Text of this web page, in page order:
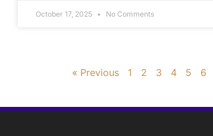
October 17, 2025 No Comments
« Previous 1 2 3 4 5 6